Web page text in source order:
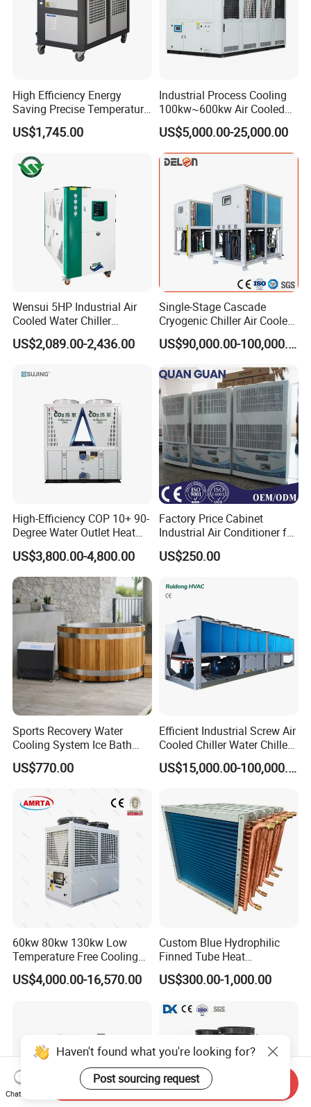
High Efficiency Energy
Saving Precise Temperature
Control Compact Design
Portable Stable Operation
US$1,745.00
Industrial Process Cooling
100kw~600kw Air Cooled
Industrial Water Chiller Air
Screw Compressor Chiller
Water Cooled Industrial
Chiller Manufacturer with
US$5,000.00-25,000.00
Wensui 5HP Industrial Air
Cooled Water Chiller
Absorption Chiller Industrial
Chiller / Industrial Cooling
US$2,089.00-2,436.00
Single-Stage Cascade
Cryogenic Chiller Air Cooled
Water Industrial Chemical
Cooling System Equipment
Chillers for Optimal Cooling
Solution
US$90,000.00-100,000.00
High-Efficiency COP 10+ 90-
Degree Water Outlet Heat
Pump for Hotels
US$3,800.00-4,800.00
Factory Price Cabinet
Industrial Air Conditioner for
CNC Machine Tools Base
Station Electrical Box
US$250.00
Sports Recovery Water
Cooling System Ice Bath
Cold Plunge Chiller for Adult
1HP
US$770.00
Efficient Industrial Screw Air
Cooled Chiller Water Chiller
for Industry Production
US$15,000.00-100,000.00
60kw 80kw 130kw Low
Temperature Free Cooling
Glycol Modular Scroll Air
Cooled Water
US$4,000.00-16,570.00
Custom Blue Hydrophilic
Finned Tube Heat
Exchanger Modular Copper
Coil Bank Surface Air Cooler
US$300.00-1,000.00
Haven't found what you're looking for?
Post sourcing request
Chat Now
Send Inquiry